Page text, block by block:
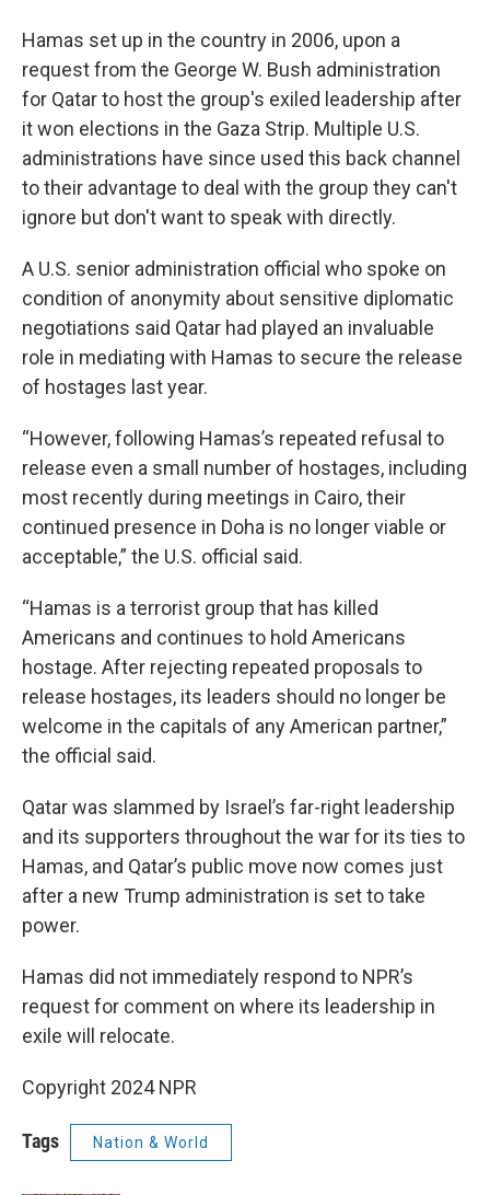
Hamas set up in the country in 2006, upon a
request from the George W. Bush administration
for Qatar to host the group's exiled leadership after
it won elections in the Gaza Strip. Multiple U.S.
administrations have since used this back channel
to their advantage to deal with the group they can't
ignore but don't want to speak with directly.
A U.S. senior administration official who spoke on
condition of anonymity about sensitive diplomatic
negotiations said Qatar had played an invaluable
role in mediating with Hamas to secure the release
of hostages last year.
“However, following Hamas’s repeated refusal to
release even a small number of hostages, including
most recently during meetings in Cairo, their
continued presence in Doha is no longer viable or
acceptable,” the U.S. official said.
“Hamas is a terrorist group that has killed
Americans and continues to hold Americans
hostage. After rejecting repeated proposals to
release hostages, its leaders should no longer be
welcome in the capitals of any American partner,”
the official said.
Qatar was slammed by Israel’s far-right leadership
and its supporters throughout the war for its ties to
Hamas, and Qatar’s public move now comes just
after a new Trump administration is set to take
power.
Hamas did not immediately respond to NPR’s
request for comment on where its leadership in
exile will relocate.
Copyright 2024 NPR
Tags Nation & World